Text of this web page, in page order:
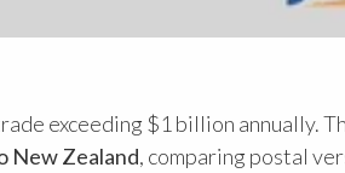
exceeding $1 billion annually.
New Zealand, comparing postal